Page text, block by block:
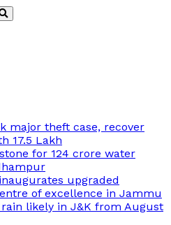
Search
major theft case, recover
17.5 Lakh
for 124 crore water
upgraded
of excellence in Jammu
rain likely in J&K from August